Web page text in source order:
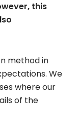
this
method in
We
where our
of the